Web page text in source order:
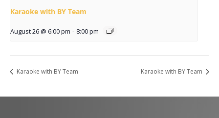
Karaoke with BY Team
August 26 @ 6:00 pm - 8:00 pm
Karaoke with BY Team Karaoke with BY Team